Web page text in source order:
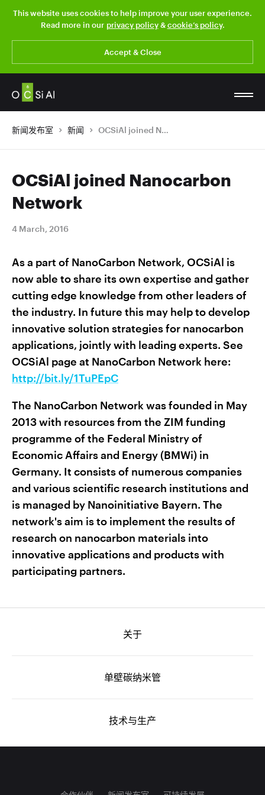
This website uses cookies to help improve your user experience.
Read more in our privacy policy&cookie’s policy.
Accept & Close
新闻发布室 新闻 OCSiAl joined Nanocarbon Network
OCSiAl joined Nanocarbon
Network
4 March, 2016
As a part of NanoCarbon Network, OCSiAl is
now able to share its own expertise and gather
cutting edge knowledge from other leaders of
the industry. In future this may help to develop
innovative solution strategies for nanocarbon
applications, jointly with leading experts. See
OCSiAl page at NanoCarbon Network here:
http://bit.ly/1TuPEpC
The NanoCarbon Network was founded in May
2013 with resources from the ZIM funding
programme of the Federal Ministry of
Economic Affairs and Energy (BMWi) in
Germany. It consists of numerous companies
and various scientific research institutions and
is managed by Nanoinitiative Bayern. The
network's aim is to implement the results of
research on nanocarbon materials into
innovative applications and products with
participating partners.
关于
单壁碳纳米管
技术与生产